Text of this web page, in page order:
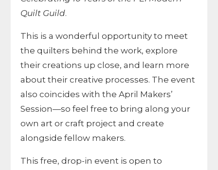
Quilt Guild.
This is a wonderful opportunity to meet
the quilters behind the work, explore
their creations up close, and learn more
about their creative processes. The event
also coincides with the April Makers’
Session—so feel free to bring along your
own art or craft project and create
alongside fellow makers.
This free, drop-in event is open to